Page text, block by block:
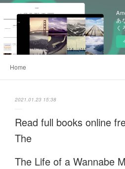
あ
く
Home
2021.01.23 15:38
Read full books online
The
The Life of a Wannabe